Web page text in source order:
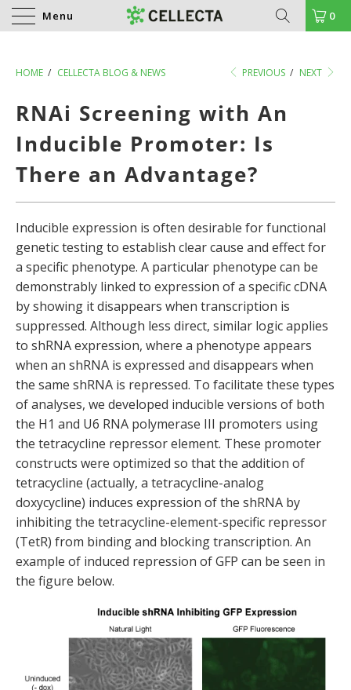
Menu 0
HOME / CELLECTA BLOG & NEWS PREVIOUS / NEXT
RNAi Screening with An
Inducible Promoter: Is
There an Advantage?
Inducible expression is often desirable for functional
genetic testing to establish clear cause and effect for
a specific phenotype. A particular phenotype can be
demonstrably linked to expression of a specific cDNA
by showing it disappears when transcription is
suppressed. Although less direct, similar logic applies
to shRNA expression, where a phenotype appears
when an shRNA is expressed and disappears when
the same shRNA is repressed. To facilitate these types
of analyses, we developed inducible versions of both
the H1 and U6 RNA polymerase III promoters using
the tetracycline repressor element. These promoter
constructs were optimized so that the addition of
tetracycline (actually, a tetracycline-analog
doxycycline) induces expression of the shRNA by
inhibiting the tetracycline-element-specific repressor
(TetR) from binding and blocking transcription. An
example of induced repression of GFP can be seen in
the figure below.